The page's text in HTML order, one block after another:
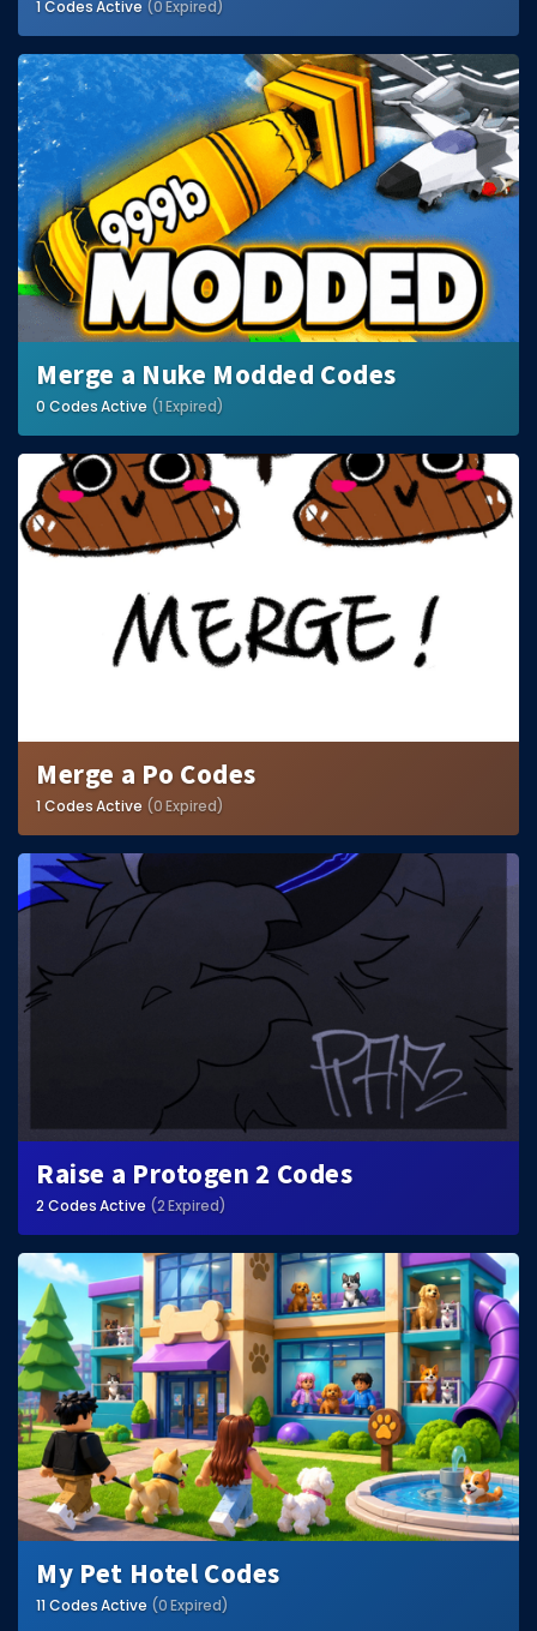
1 Codes Active (0 Expired)
Merge a Nuke Modded Codes
0 Codes Active (1 Expired)
Merge a Po Codes
1 Codes Active (0 Expired)
Raise a Protogen 2 Codes
2 Codes Active (2 Expired)
My Pet Hotel Codes
11 Codes Active (0 Expired)